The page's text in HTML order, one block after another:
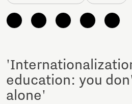
education: you
alone'